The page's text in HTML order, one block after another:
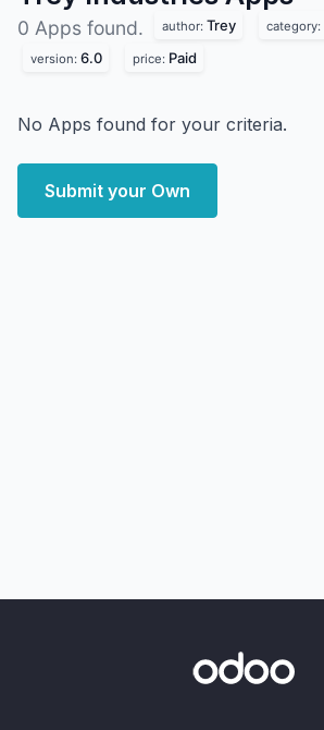
0 Apps found. author: Trey category:
version: 6.0 price: Paid
No Apps found for your criteria.
Submit your Own